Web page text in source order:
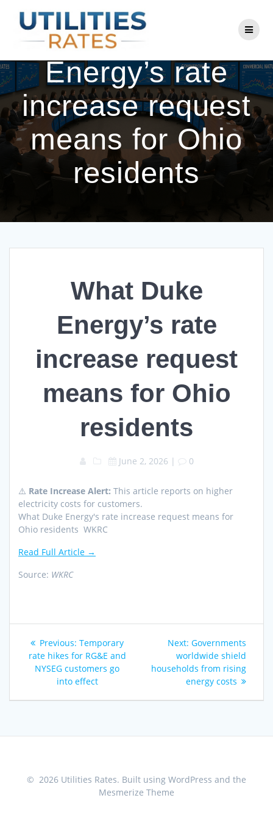
to
content
What Duke
Energy’s rate
increase request
means for Ohio
residents
What Duke
Energy’s rate
increase request
means for Ohio
residents
June 2, 2026 | 0
⚠️ Rate Increase Alert: This article reports on higher
electricity costs for customers.
What Duke Energy's rate increase request means for
Ohio residents WKRC
Read Full Article →
Source: WKRC
Post
navigation
Previous: Previous
post:
Temporary
rate hikes for RG&E and
NYSEG customers go
into effect
Next: Next
post:
Governments
worldwide shield
households from rising
energy costs
© 2026 Utilities Rates. Built using WordPress and the
Mesmerize Theme